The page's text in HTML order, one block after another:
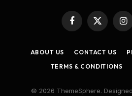
Facebook
X
(Twitter)
ABOUT US CONTACT US
TERMS & CONDITIONS
© 2026 ThemeSphere.